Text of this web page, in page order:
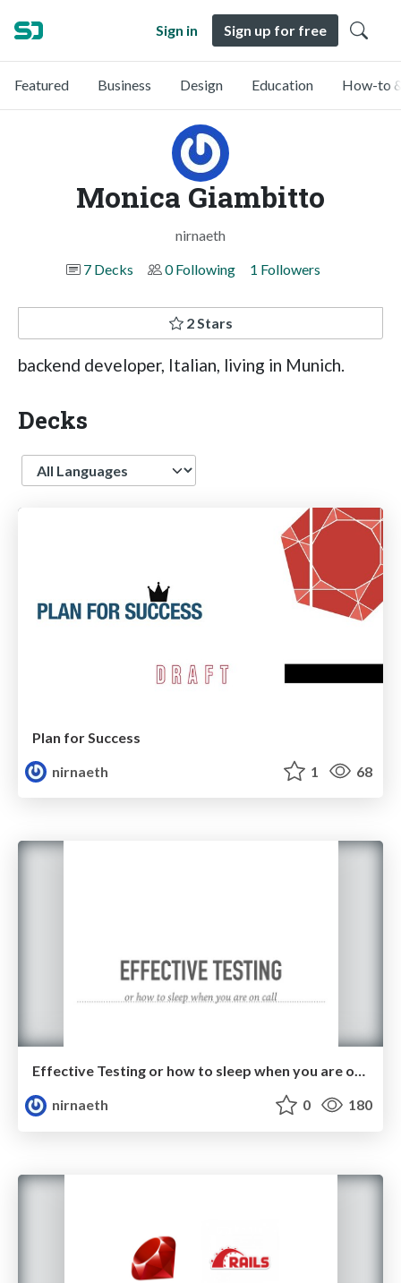
Sign in Sign up for free
Featured Business Design Education How-to
Monica Giambitto
nirnaeth
7 Decks
0 Following 1 Followers
2 Stars
backend developer, Italian, living in Munich.
Decks
Language
Plan for Success
nirnaeth
1 68
Effective Testing or how to sleep when you are on call
nirnaeth
0 180